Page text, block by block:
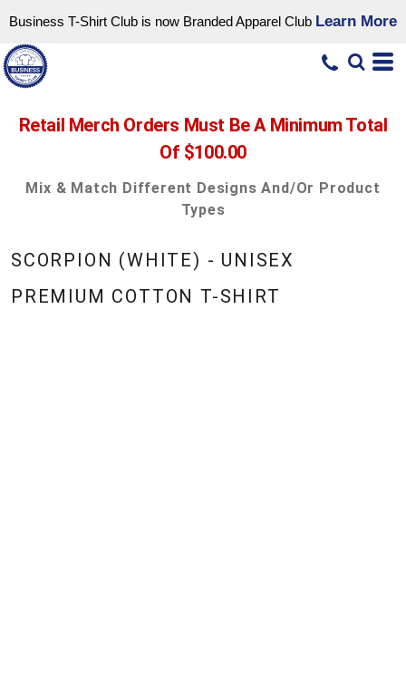
Business T-Shirt Club is now Branded Apparel Club Learn More
Retail Merch Orders Must Be A Minimum Total
Of $100.00
Mix & Match Different Designs And/or Product
Types
SCORPION (WHITE) - UNISEX
PREMIUM COTTON T-SHIRT